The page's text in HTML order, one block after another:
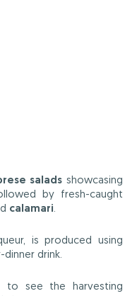
salads showcasing
by fresh-caught
calamari
is produced using
drink.
to see the harvesting